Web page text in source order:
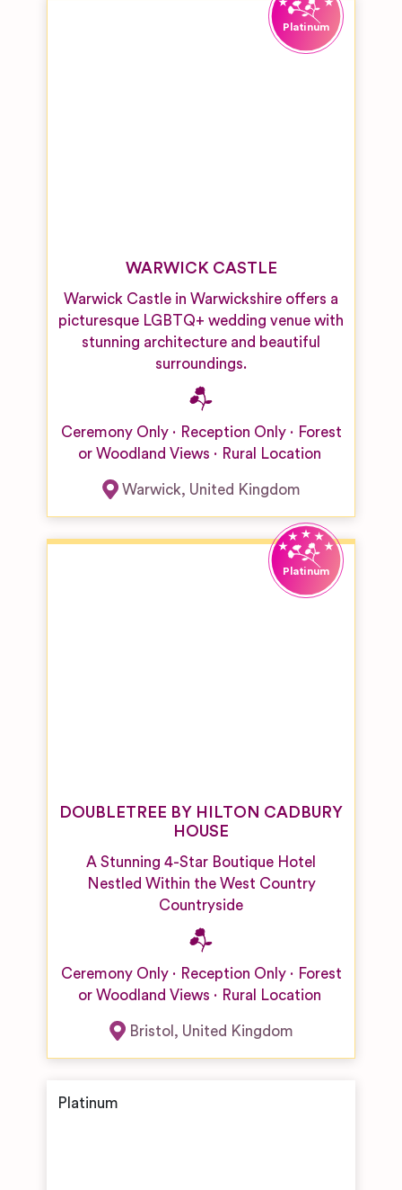
WARWICK CASTLE
Warwick Castle in Warwickshire offers a
picturesque LGBTQ+ wedding venue with
stunning architecture and beautiful
surroundings.
Ceremony Only Reception Only
Forest
or Woodland Views
Rural Location
Warwick, United Kingdom
DOUBLETREE BY HILTON CADBURY
HOUSE
A Stunning 4-Star Boutique Hotel
Nestled Within the West Country
Countryside
Ceremony Only Reception Only
Forest
or Woodland Views
Rural Location
Bristol , United Kingdom